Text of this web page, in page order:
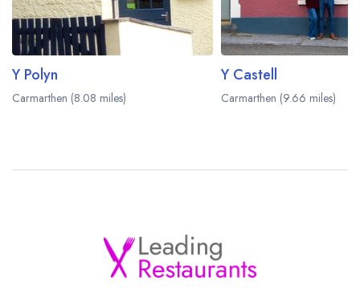
Y Polyn
Carmarthen (8.08 miles)
Y Castell
Carmarthen (9.66 miles)